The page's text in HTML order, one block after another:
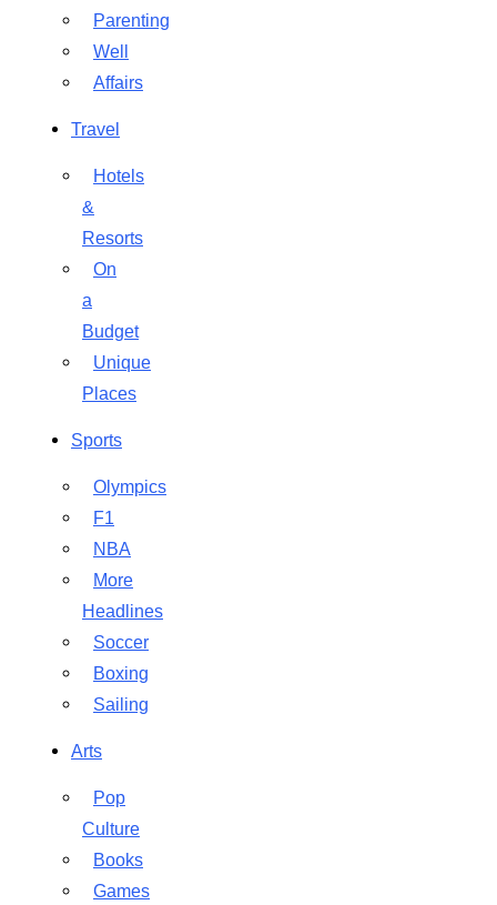
Parenting
Well
Affairs
Travel
Hotels
&
Resorts
On
a
Budget
Unique
Places
Sports
Olympics
F1
NBA
More
Headlines
Soccer
Boxing
Sailing
Arts
Pop
Culture
Books
Games